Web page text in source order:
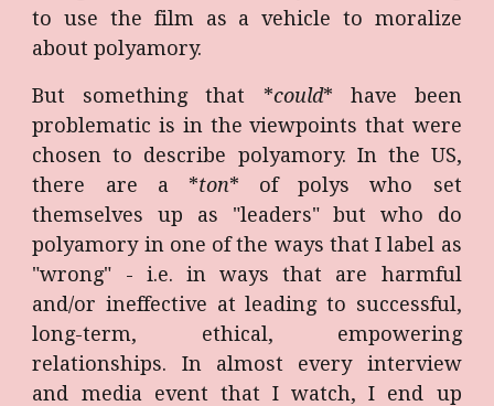
to use the film as a vehicle to moralize
about polyamory.
But something that *could* have been
problematic is in the viewpoints that were
chosen to describe polyamory. In the US,
there are a *ton* of polys who set
themselves up as "leaders" but who do
polyamory in one of the ways that I label as
"wrong" - i.e. in ways that are harmful
and/or ineffective at leading to successful,
long-term, ethical, empowering
relationships. In almost every interview
and media event that I watch, I end up